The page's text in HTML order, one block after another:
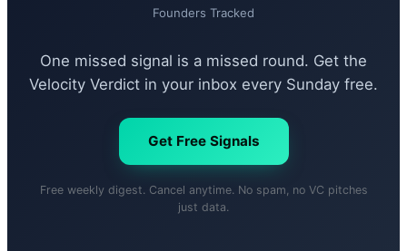
Founders Tracked
One missed signal is a missed round. Get the
Velocity Verdict in your inbox every Sunday free.
Get Free Signals
Free weekly digest. Cancel anytime. No spam, no VC pitches
just data.